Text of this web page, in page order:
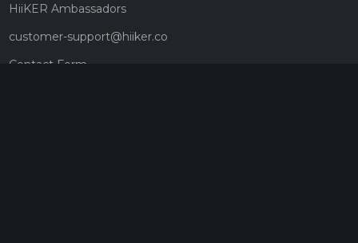
HiiKER Ambassadors
customer-support@hiiker.co
Contact Form